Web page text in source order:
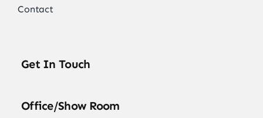
Contact
Get In Touch
Office/Show Room